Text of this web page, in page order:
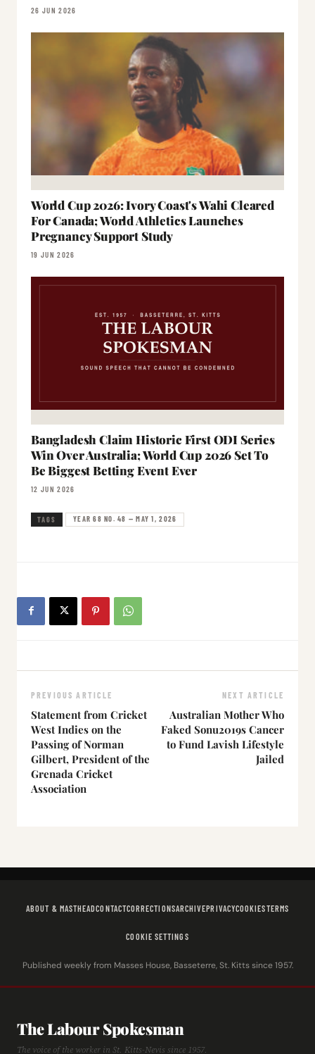
26 JUN 2026
World Cup 2026: Ivory Coast's Wahi Cleared
For Canada; World Athletics Launches
Pregnancy Support Study
19 JUN 2026
Bangladesh Claim Historic First ODI Series
Win Over Australia; World Cup 2026 Set To
Be Biggest Betting Event Ever
12 JUN 2026
TAGS YEAR 68 NO. 48 — MAY 1, 2026
PREVIOUS ARTICLE
Statement from Cricket
West Indies on the
Passing of Norman
Gilbert, President of the
Grenada Cricket
Association
NEXT ARTICLE
Australian Mother Who
Faked Sonu2019s Cancer
to Fund Lavish Lifestyle
Jailed
ABOUT & MASTHEADCONTACTCORRECTIONSARCHIVEPRIVACYCOOKIESTERMS
COOKIE SETTINGS
Published weekly from Masses House, Basseterre, St. Kitts since 1957.
The Labour Spokesman
The voice of the worker in St. Kitts-Nevis since 1957.